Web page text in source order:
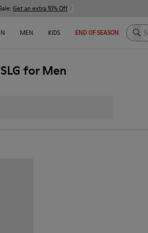
Get an extra 10% Off
MEN KIDS END OF SEASON
SLG for Men